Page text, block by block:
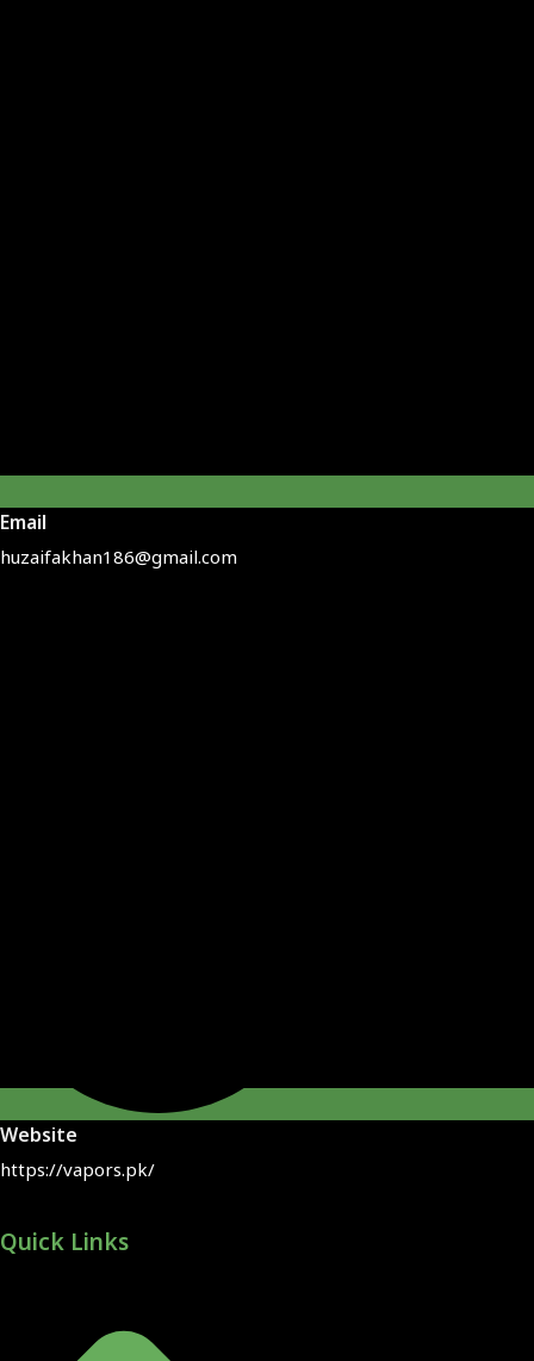
Email
huzaifakhan186@gmail.com
Website
https://vapors.pk/
Quick Links